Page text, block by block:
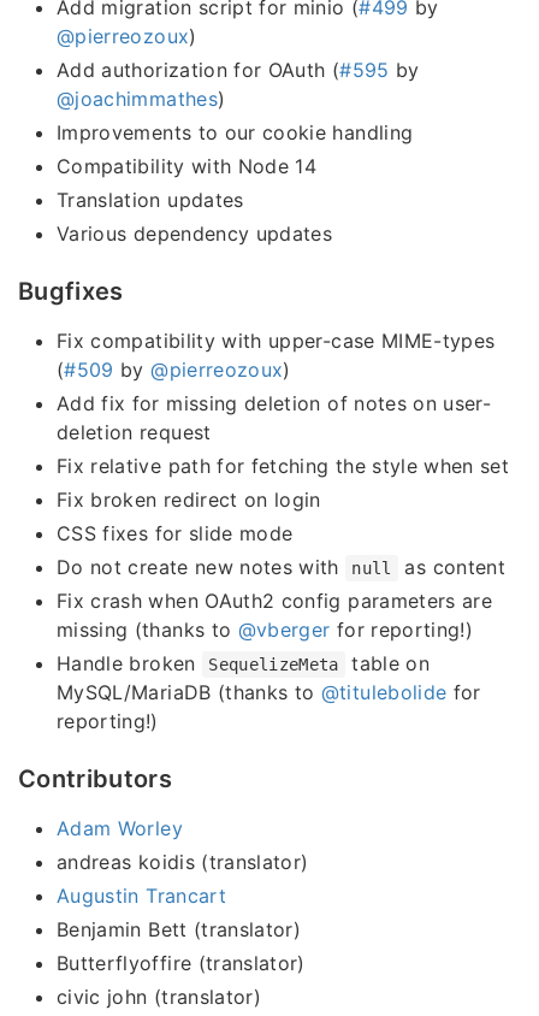
Add migration script for minio (#499 by
@pierreozoux)
Add authorization for OAuth (#595 by
@joachimmathes)
Improvements to our cookie handling
Compatibility with Node 14
Translation updates
Various dependency updates
Bugfixes
Fix compatibility with upper-case MIME-types
(#509 by@pierreozoux)
Add fix for missing deletion of notes on user-
deletion request
Fix relative path for fetching the style when set
Fix broken redirect on login
CSS fixes for slide mode
Do not create new notes with
null
as content
Fix crash when OAuth2 config parameters are
missing (thanks to @vberger for reporting!)
Handle broken
SequelizeMeta
table on
MySQL/MariaDB (thanks to @titulebolide for
reporting!)
Contributors
Adam Worley
andreas koidis (translator)
Augustin Trancart
Benjamin Bett (translator)
Butterflyoffire (translator)
civic john (translator)